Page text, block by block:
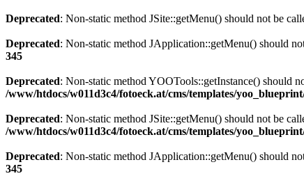
Deprecated: Non-static method JSite::getMenu() should not be
Deprecated: Non-static method JApplication::getMenu() should
345
Deprecated: Non-static method YOOTools::getInstance() should
/www/htdocs/w011d3c4/fotoeck.at/cms/templates/
Deprecated: Non-static method JSite::getMenu() should not be
/www/htdocs/w011d3c4/fotoeck.at/cms/templates/
Deprecated: Non-static method JApplication::getMenu() should
345